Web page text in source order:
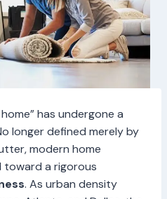
has undergone a
longer defined merely by
modern home
toward a rigorous
. As urban density